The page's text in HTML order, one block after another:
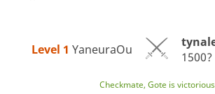
Level 1 YaneuraOu
1500?
Checkmate, Gote is victorious